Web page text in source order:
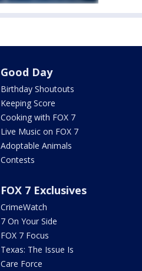
Good Day
Birthday Shoutouts
Keeping Score
Cooking with FOX 7
Live Music on FOX 7
Adoptable Animals
Contests
FOX 7 Exclusives
CrimeWatch
7 On Your Side
FOX 7 Focus
Texas: The Issue Is
Care Force